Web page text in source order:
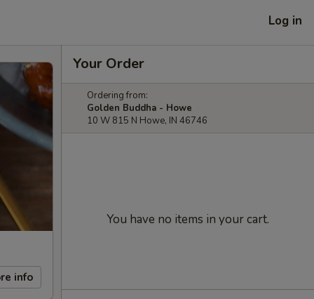
Log in
info
Your Order
Ordering from:
Golden Buddha - Howe
10 W 815 N Howe, IN 46746
You have no items in your cart.